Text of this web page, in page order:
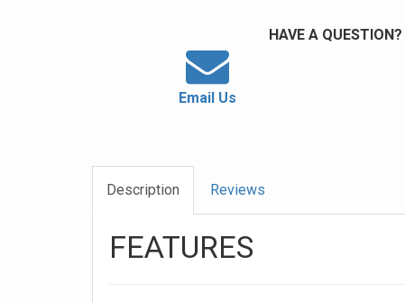
HAVE A QUESTION?
Email Us
Description Reviews
FEATURES